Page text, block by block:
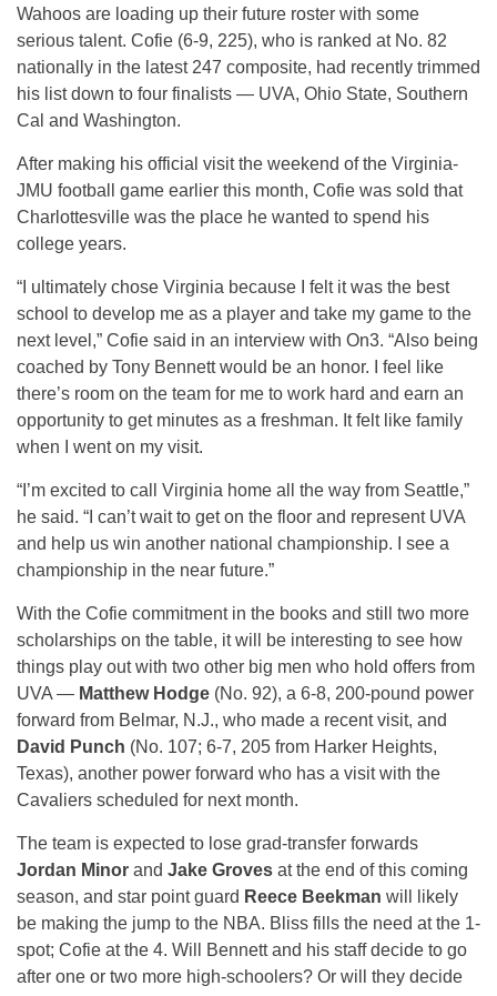
Wahoos are loading up their future roster with some
serious talent. Cofie (6-9, 225), who is ranked at No. 82
nationally in the latest 247 composite, had recently trimmed
his list down to four finalists — UVA, Ohio State, Southern
Cal and Washington.
After making his official visit the weekend of the Virginia-
JMU football game earlier this month, Cofie was sold that
Charlottesville was the place he wanted to spend his
college years.
“I ultimately chose Virginia because I felt it was the best
school to develop me as a player and take my game to the
next level,” Cofie said in an interview with On3. “Also being
coached by Tony Bennett would be an honor. I feel like
there’s room on the team for me to work hard and earn an
opportunity to get minutes as a freshman. It felt like family
when I went on my visit.
“I’m excited to call Virginia home all the way from Seattle,”
he said. “I can’t wait to get on the floor and represent UVA
and help us win another national championship. I see a
championship in the near future.”
With the Cofie commitment in the books and still two more
scholarships on the table, it will be interesting to see how
things play out with two other big men who hold offers from
UVA — Matthew Hodge (No. 92), a 6-8, 200-pound power
forward from Belmar, N.J., who made a recent visit, and
David Punch (No. 107; 6-7, 205 from Harker Heights,
Texas), another power forward who has a visit with the
Cavaliers scheduled for next month.
The team is expected to lose grad-transfer forwards
Jordan Minor and Jake Groves at the end of this coming
season, and star point guard Reece Beekman will likely
be making the jump to the NBA. Bliss fills the need at the 1-
spot; Cofie at the 4. Will Bennett and his staff decide to go
after one or two more high-schoolers? Or will they decide